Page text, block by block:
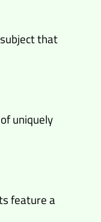
that
uniquely
feature a